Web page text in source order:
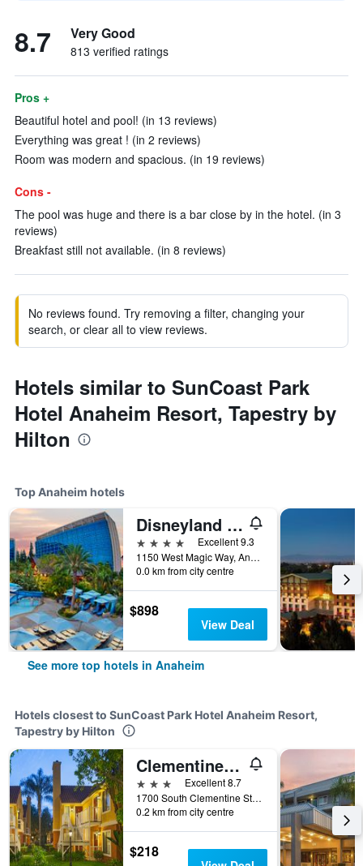
8.7 Very Good
813 verified ratings
Pros +
Beautiful hotel and pool! (in 13 reviews)
Everything was great ! (in 2 reviews)
Room was modern and spacious. (in 19 reviews)
Cons -
The pool was huge and there is a bar close by in the hotel. (in 3
reviews)
Breakfast still not available. (in 8 reviews)
No reviews found. Try removing a filter, changing your
search, or clear all to view reviews.
Hotels similar to SunCoast Park
Hotel Anaheim Resort, Tapestry by
Hilton
Top Anaheim hotels
Disneyland Hotel
4 stars
Excellent 9.3
1150 West Magic Way, Anaheim, CA, United States
0.0 km from city centre
$898
View Deal
See more top hotels in Anaheim
Hotels closest to SunCoast Park Hotel Anaheim Resort,
Tapestry by Hilton
Clementine Hotel & Suites Anaheim
3 stars
Excellent 8.7
1700 South Clementine Street, Anaheim, CA, United States
0.2 km from city centre
$218